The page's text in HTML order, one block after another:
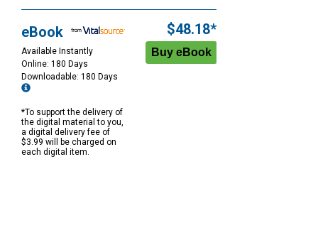
Options
eBook
Available Instantly
Online: 180 Days
Downloadable: 180 Days
*To support the delivery of
the digital material to you,
a digital delivery fee of
$3.99 will be charged on
each digital item.
$48.18*